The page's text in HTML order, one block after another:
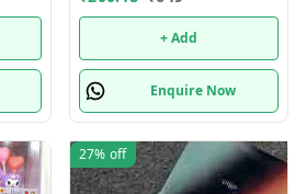
+ Add
Enquire Now
27% off